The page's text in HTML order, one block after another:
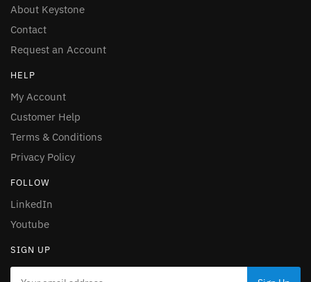
About Keystone
Contact
Request an Account
HELP
My Account
Customer Help
Terms & Conditions
Privacy Policy
FOLLOW
LinkedIn
Youtube
SIGN UP